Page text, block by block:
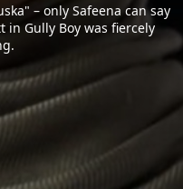
– only Safeena can say
Gully Boy was fiercely